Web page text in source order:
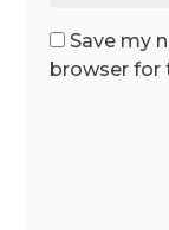
Save my
browser for